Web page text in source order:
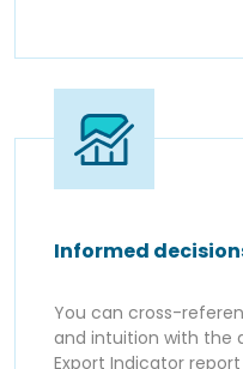
Informed
You can cross-
and intuition with the
Export Indicator